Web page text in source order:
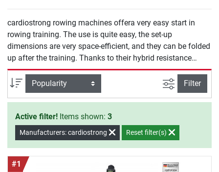
cardiostrong rowing machines offera very easy start in
rowing training. The use is quite easy, the set-up
dimensions are very space-efficient, and they can be folded
up after the training. Thanks to their hybrid resistance
system with air and magnetic brake, they offer you a
smooth and comfortable movement in the lower as well as
higher resistance zone.
Sort filter view
Filter
Active filter! Items shown: 3
Manufacturers: cardiostrong Reset filter(s)
#1